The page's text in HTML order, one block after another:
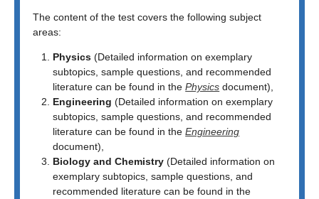
The content of the test covers the following subject
areas:
Physics (Detailed information on exemplary
subtopics, sample questions, and recommended
literature can be found in thePhysics document),
Engineering (Detailed information on exemplary
subtopics, sample questions, and recommended
literature can be found in theEngineering
document),
Biology and Chemistry (Detailed information on
exemplary subtopics, sample questions, and
recommended literature can be found in the